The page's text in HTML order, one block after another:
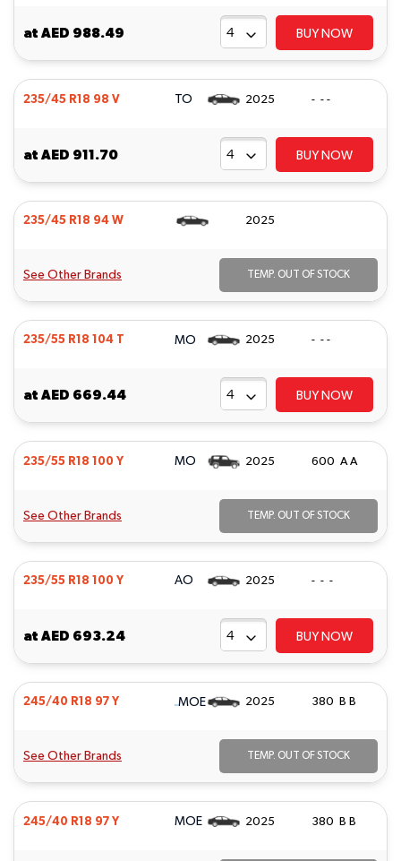
at AED 988.49 BUY NOW
235/45 R18 98 V TO 2025 - - -
at AED 911.70 BUY NOW
235/45 R18 94 W 2025
See Other Brands TEMP. OUT OF STOCK
235/55 R18 104 T MO 2025 - - -
at AED 669.44 BUY NOW
235/55 R18 100 Y MO 2025 600 A A
See Other Brands TEMP. OUT OF STOCK
235/55 R18 100 Y AO 2025 - - -
at AED 693.24 BUY NOW
245/40 R18 97 Y MOE 2025 380 B B
See Other Brands TEMP. OUT OF STOCK
245/40 R18 97 Y MOE 2025 380 B B